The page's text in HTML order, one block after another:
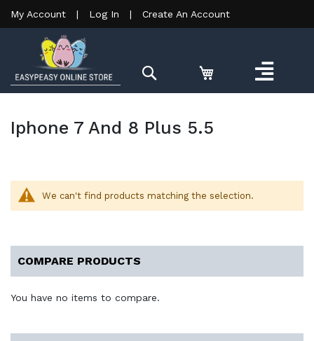
My Account | Log In | Create An Account
Iphone 7 And 8 Plus 5.5
We can't find products matching the selection.
COMPARE PRODUCTS
You have no items to compare.